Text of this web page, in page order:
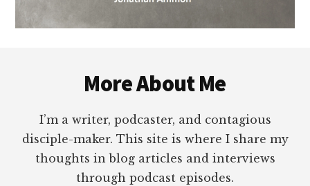
More About Me
I’m a writer, podcaster, and contagious
disciple-maker. This site is where I share my
thoughts in blog articles and interviews
through podcast episodes.